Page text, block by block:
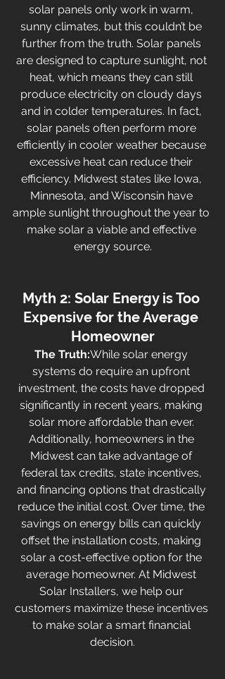
solar panels only work in warm,
sunny climates, but this couldn’t be
further from the truth. Solar panels
are designed to capture sunlight, not
heat, which means they can still
produce electricity on cloudy days
and in colder temperatures. In fact,
solar panels often perform more
efficiently in cooler weather because
excessive heat can reduce their
efficiency. Midwest states like Iowa,
Minnesota, and Wisconsin have
ample sunlight throughout the year to
make solar a viable and effective
energy source.
Myth 2: Solar Energy is Too
Expensive for the Average
Homeowner
The Truth:While solar energy
systems do require an upfront
investment, the costs have dropped
significantly in recent years, making
solar more affordable than ever.
Additionally, homeowners in the
Midwest can take advantage of
federal tax credits, state incentives,
and financing options that drastically
reduce the initial cost. Over time, the
savings on energy bills can quickly
offset the installation costs, making
solar a cost-effective option for the
average homeowner. At Midwest
Solar Installers, we help our
customers maximize these incentives
to make solar a smart financial
decision.